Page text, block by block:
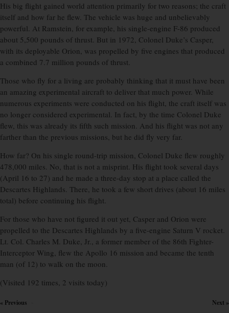
His big flight gained world attention primarily for two reasons; the craft
itself and how far he flew. The vehicle was huge and unbelievably
powerful. At Ramstein, for example, his single-engine F-86 produced
about 5,500 pounds of thrust. But in 1972, Colonel Duke’s Casper,
with its deployable Orion, was propelled by five engines that produced
a combined 7.7 million pounds of thrust.
Those who fly for a living are probably thinking that it must have been
an amazing experimental aircraft to deliver that much power. While
numerous experiments were conducted on his flight, the craft itself was
no longer considered experimental. In fact, by the time Colonel Duke
flew, this was already its fifth such mission. And his flight was not any
farther than the previous missions, but he did fly very far.
How far? On his single round-trip mission, Colonel Duke flew roughly
478,000 miles. No, that is not a misprint. His flight took several days
(April 16 to 27) and he made a three-day stop at a place called the
Descartes Highlands. There, he took a few short drives (about 16 miles
total) before continuing his flight.
For those who have not figured it out yet, Casper and Orion were
propelled to the Descartes Highlands by a five-engine Saturn V rocket.
Lt. Col. Charles M. Duke, Jr., a former member of the 86th Fighter-
Interceptor Wing, flew the Apollo 16 mission and became the tenth
man (of 12) to walk on the moon.
(Visited 192 times, 2 visits today)
« Previous Next »